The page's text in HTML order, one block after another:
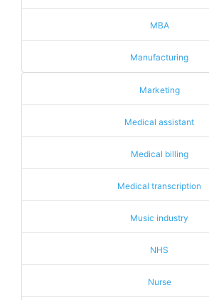
MBA
Manufacturing
Marketing
Medical assistant
Medical billing
Medical transcription
Music industry
NHS
Nurse